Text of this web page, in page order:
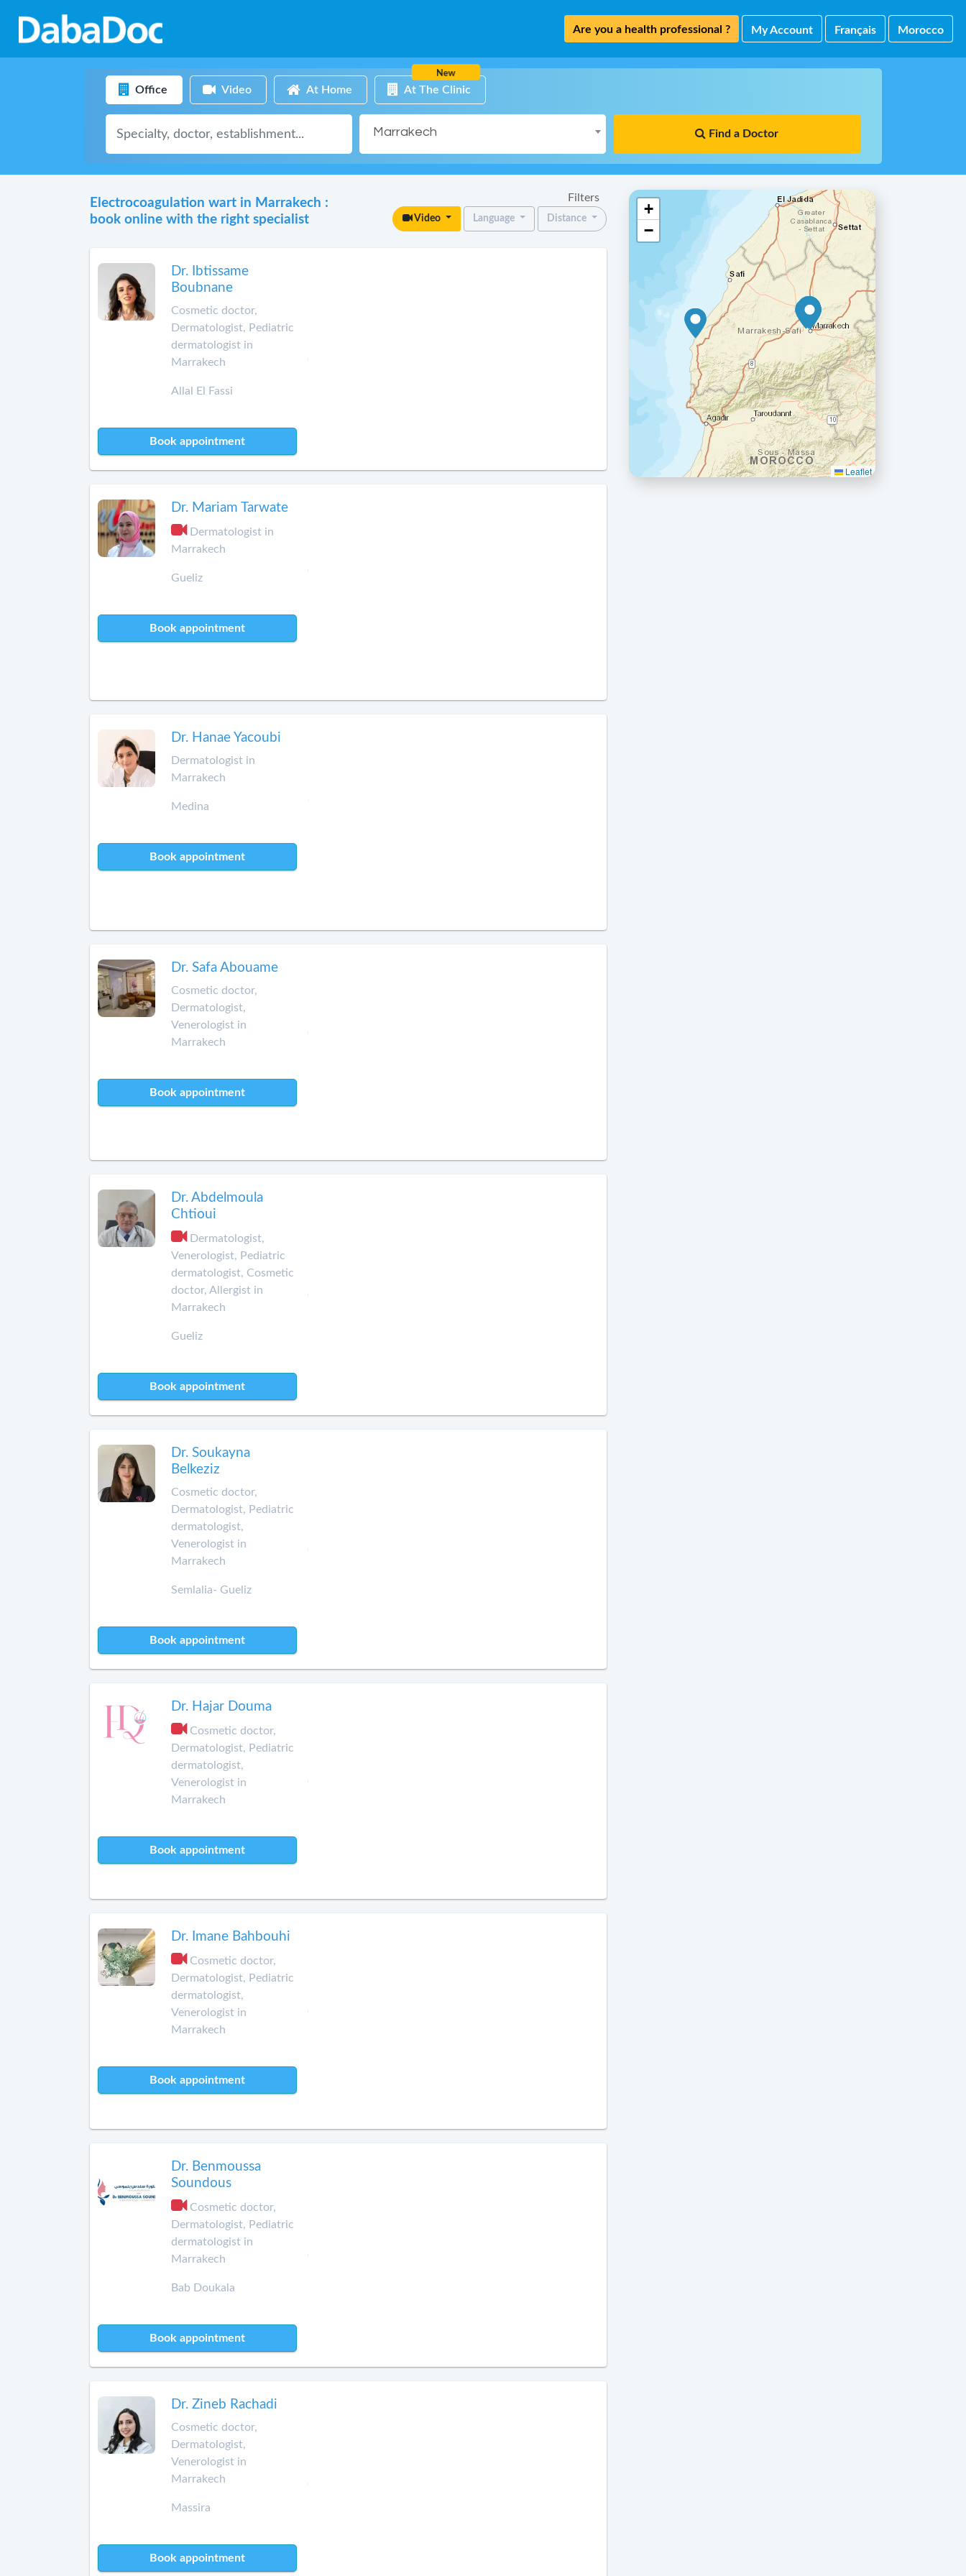
Are you a health professional ? My Account Français Morocco
Office Video At Home At The Clinic
New
Marrakech Find a Doctor
Electrocoagulation wart in Marrakech :
book online with the right specialist
Filters
Video Language Distance
Dr. Ibtissame
Boubnane
Cosmetic doctor,
Dermatologist, Pediatric
dermatologist in
Marrakech
Allal El Fassi
Book appointment
Dr. Mariam Tarwate
Dermatologist in
Marrakech
Gueliz
Book appointment
Dr. Hanae Yacoubi
Dermatologist in
Marrakech
Medina
Book appointment
Dr. Safa Abouame
Cosmetic doctor,
Dermatologist,
Venerologist in
Marrakech
Book appointment
Dr. Abdelmoula
Chtioui
Dermatologist,
Venerologist, Pediatric
dermatologist, Cosmetic
doctor, Allergist in
Marrakech
Gueliz
Book appointment
Dr. Soukayna
Belkeziz
Cosmetic doctor,
Dermatologist, Pediatric
dermatologist,
Venerologist in
Marrakech
Semlalia- Gueliz
Book appointment
Dr. Hajar Douma
Cosmetic doctor,
Dermatologist, Pediatric
dermatologist,
Venerologist in
Marrakech
Book appointment
Dr. Imane Bahbouhi
Cosmetic doctor,
Dermatologist, Pediatric
dermatologist,
Venerologist in
Marrakech
Book appointment
Dr. Benmoussa
Soundous
Cosmetic doctor,
Dermatologist, Pediatric
dermatologist in
Marrakech
Bab Doukala
Book appointment
Dr. Zineb Rachadi
Cosmetic doctor,
Dermatologist,
Venerologist in
Marrakech
Massira
Book appointment
+
−
Leaflet